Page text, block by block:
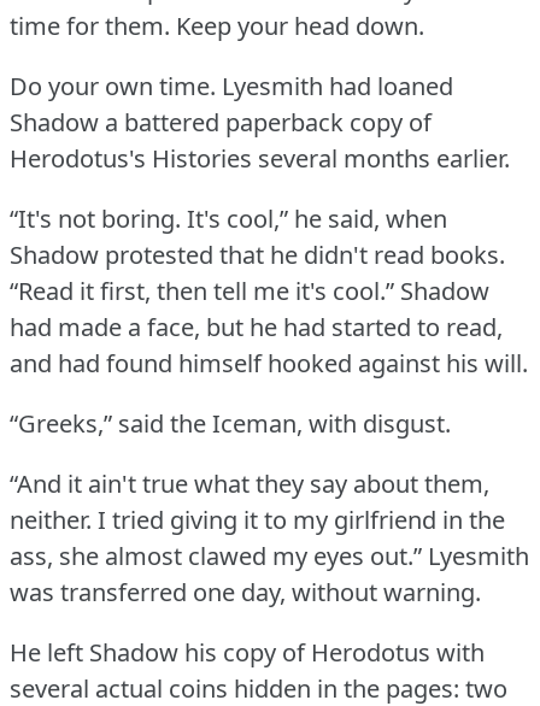
time for them. Keep your head down.
Do your own time. Lyesmith had loaned
Shadow a battered paperback copy of
Herodotus's Histories several months earlier.
“It's not boring. It's cool,” he said, when
Shadow protested that he didn't read books.
“Read it first, then tell me it's cool.” Shadow
had made a face, but he had started to read,
and had found himself hooked against his will.
“Greeks,” said the Iceman, with disgust.
“And it ain't true what they say about them,
neither. I tried giving it to my girlfriend in the
ass, she almost clawed my eyes out.” Lyesmith
was transferred one day, without warning.
He left Shadow his copy of Herodotus with
several actual coins hidden in the pages: two